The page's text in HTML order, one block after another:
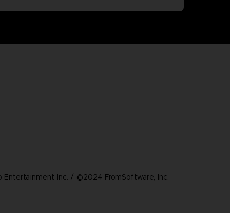
Entertainment Inc. / ©2024 FromSoftware, Inc.